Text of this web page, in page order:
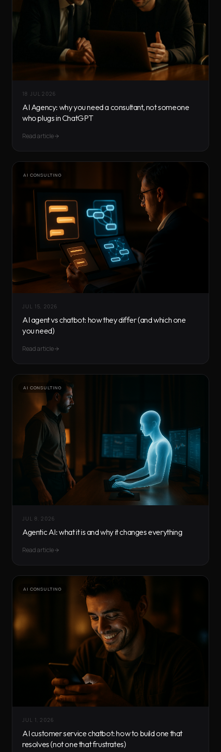
18 JUL 2026
AI Agency: why you need a consultant, not someone
who plugs in ChatGPT
Read article
AI CONSULTING
JUL 15, 2026
AI agent vs chatbot: how they differ (and which one
you need)
Read article
AI CONSULTING
JUL 8, 2026
Agentic AI: what it is and why it changes everything
Read article
AI CONSULTING
JUL 1, 2026
AI customer service chatbot: how to build one that
resolves (not one that frustrates)